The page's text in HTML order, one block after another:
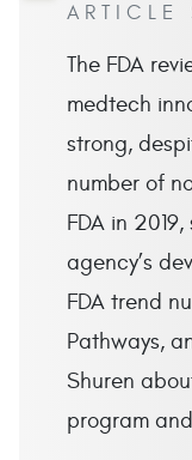
ARTICLE
The FDA
medtech
strong,
number of
FDA in
agency’s
FDA trend
Pathways,
Shuren
program